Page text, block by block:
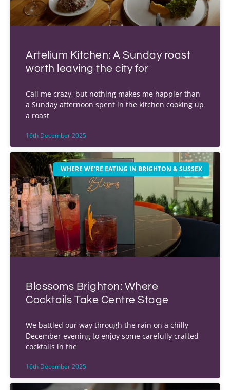
Artelium Kitchen: A Sunday roast
worth leaving the city for
Call me crazy, but nothing makes me happier than
a Sunday afternoon spent in the kitchen cooking up
a roast
16th December 2025
WHERE WE'RE EATING IN BRIGHTON & SUSSEX
Blossoms Brighton: Where
Cocktails Take Centre Stage
We battled our way through the rain on a chilly
December evening to enjoy some carefully crafted
cocktails in the
16th December 2025